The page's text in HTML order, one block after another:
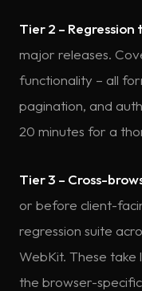
Tier 2 – Regression
major releases.
functionality – all
pagination, and
20 minutes for a
Tier 3 – Cross-
or before client-
regression suite
WebKit. These take
the browser-